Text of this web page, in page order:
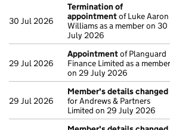
30 Jul 2026
Termination of
appointmentof Luke Aaron
Williams as a member on 30
July 2026
29 Jul 2026
Appointmentof Planguard
Finance Limited as a member
on 29 July 2026
29 Jul 2026
Member's details changed
for Andrews & Partners
Limited on 29 July 2026